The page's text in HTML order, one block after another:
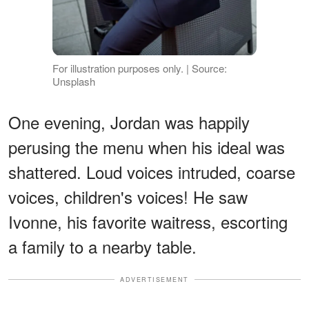
For illustration purposes only. | Source:
Unsplash
One evening, Jordan was happily
perusing the menu when his ideal was
shattered. Loud voices intruded, coarse
voices, children's voices! He saw
Ivonne, his favorite waitress, escorting
a family to a nearby table.
ADVERTISEMENT